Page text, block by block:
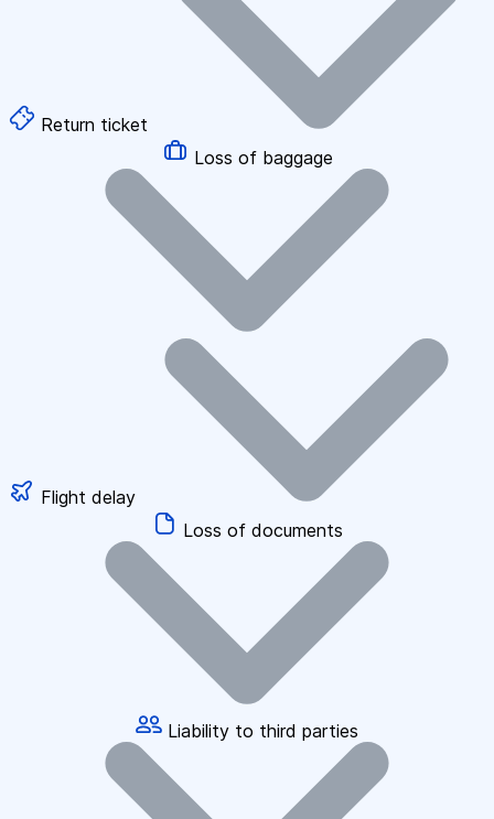
Return ticket
Loss of baggage
Flight delay
Loss of documents
Liability to third parties